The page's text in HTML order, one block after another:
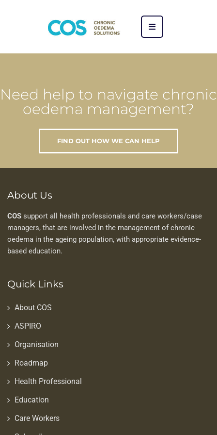
Need help to navigate chronic
oedema management?
FIND OUT HOW WE CAN HELP
About Us
COS support all health professionals and care workers/case
managers, that are involved in the management of chronic
oedema in the ageing population, with appropriate evidence-
based education.
Quick Links
About COS
ASPIRO
Organisation
Roadmap
Health Professional
Education
Care Workers